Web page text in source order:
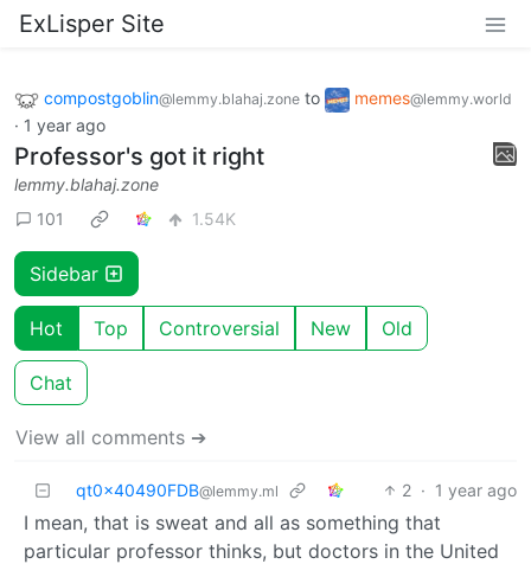
ExLisper Site
compostgoblin@lemmy.blahaj.zone to memes@lemmy.world
· 1 year ago
Professor's got it right
lemmy.blahaj.zone
101
1.54K
Sidebar
Hot Top Controversial New Old
Chat
View all comments ➔
qt0x40490FDB@lemmy.ml 2 · 1 year ago
I mean, that is sweat and all as something that
particular professor thinks, but doctors in the United